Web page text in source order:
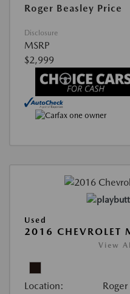
Roger Beasley Price
Disclosure
MSRP
$2,999
Used
2016 CHEVROLET
View
Location: